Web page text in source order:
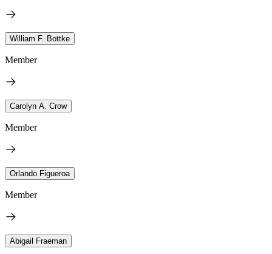
William F. Bottke
Member
Carolyn A. Crow
Member
Orlando Figueroa
Member
Abigail Fraeman